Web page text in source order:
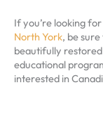
If you’re looking
North York, be
beautifully
educational
interested in